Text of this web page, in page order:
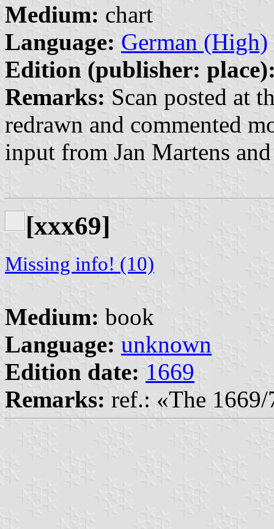
Medium: chart
Language: German (High)
Edition (publisher:
Remarks: Scan posted at
redrawn and commented
input from Jan Martens
[xxx69]
Missing info! (10)
Medium: book
Language: unknown
Edition date: 1669
Remarks: ref.: «The